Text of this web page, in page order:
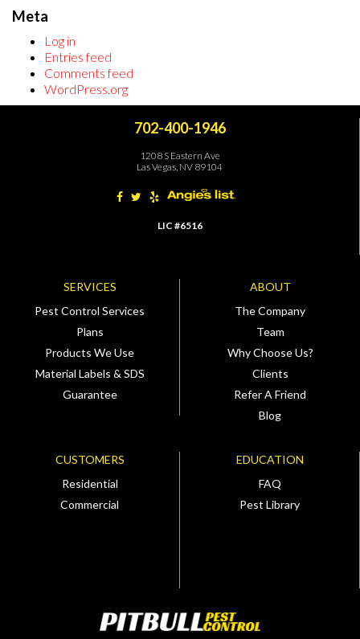
Meta
Log in
Entries feed
Comments feed
WordPress.org
702-400-1946
1208 S Eastern Ave
Las Vegas, NV 89104
LIC #6516
SERVICES
Pest Control Services
Plans
Products We Use
Material Labels & SDS
Guarantee
ABOUT
The Company
Team
Why Choose Us?
Clients
Refer A Friend
Blog
CUSTOMERS
Residential
Commercial
EDUCATION
FAQ
Pest Library